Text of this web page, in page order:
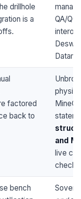
drillhole
is a
QA/
factored
back to
and
live
check
bench